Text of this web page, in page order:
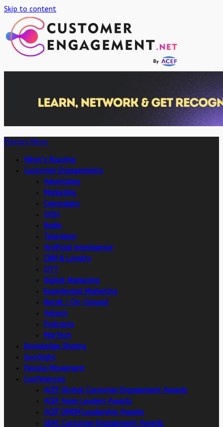
Skip to content
Primary Menu
What’s Buzzing
Customer Engagements
Advertising
Marketing
Campaigns
OOH
Radio
Television
Artificial intelligence
CRM & Loyalty
OTT
Digital Marketing
Experiential Marketing
Retail / On-Ground
Adtech
Podcasts
MarTech
Knowledge Sharing
Spotlight
People Movement
Conferences
ACEF Global Customer Engagement Awards
ACEF Asian Leaders Awards
ACEF DMSM Leadership Awards
SEAC Customer Engagement Awards